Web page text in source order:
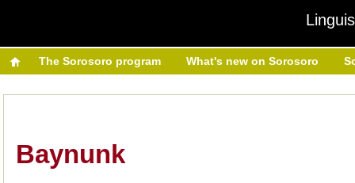
The Sorosoro program What's new on Sorosoro
Baynunk